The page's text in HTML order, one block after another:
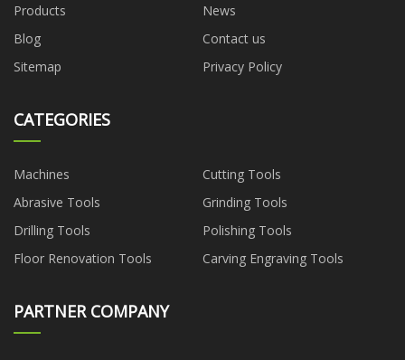
Products
News
Blog
Contact us
Sitemap
Privacy Policy
CATEGORIES
Machines
Cutting Tools
Abrasive Tools
Grinding Tools
Drilling Tools
Polishing Tools
Floor Renovation Tools
Carving Engraving Tools
PARTNER COMPANY